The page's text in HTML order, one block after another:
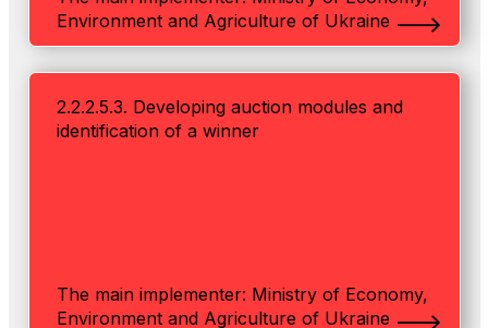
Environment and Agriculture of Ukraine
2.2.2.5.3. Developing auction modules and
identification of a winner
The main implementer: Ministry of Economy,
Environment and Agriculture of Ukraine